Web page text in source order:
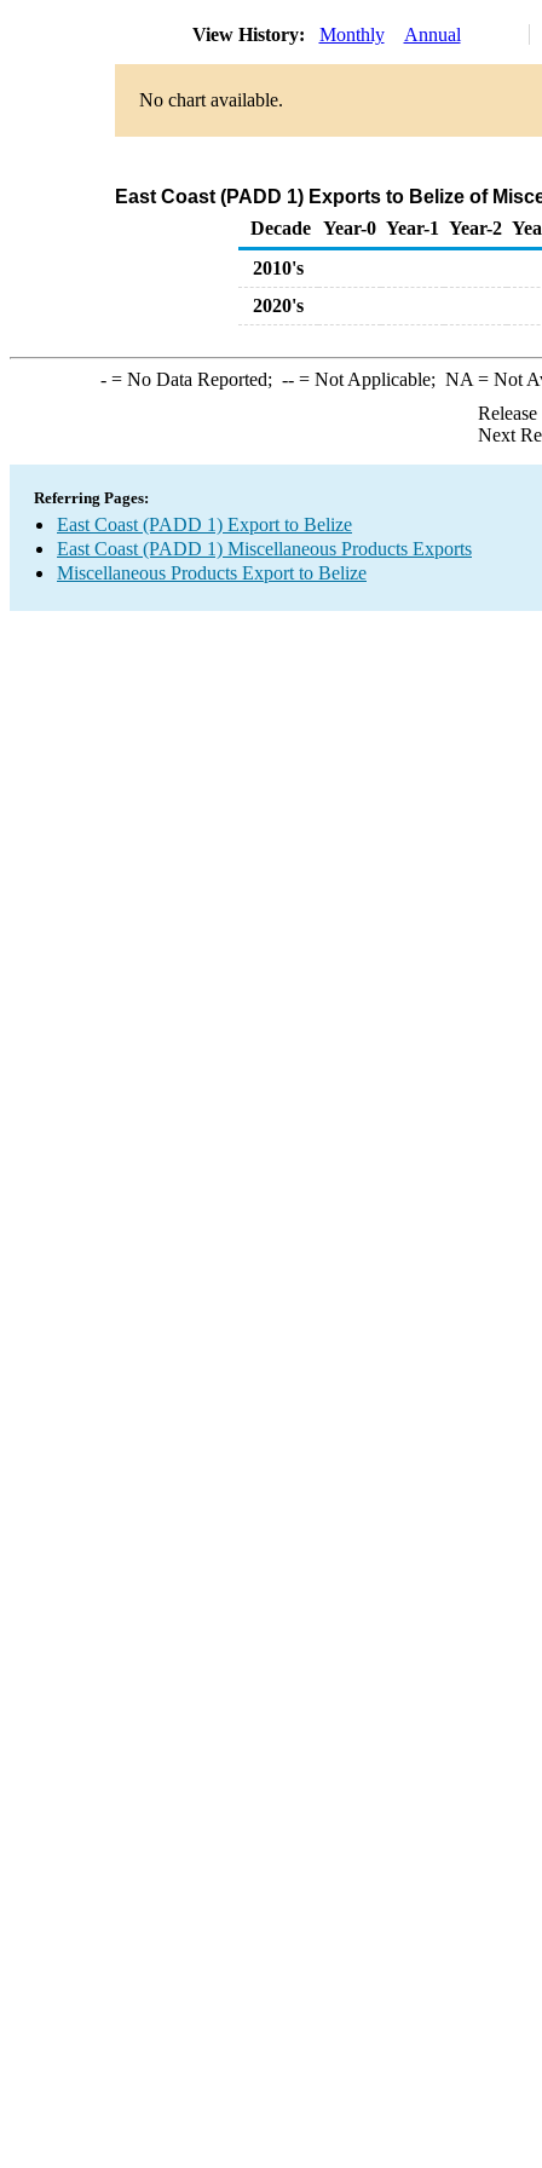
View History: Monthly Annual
No chart available.
East Coast (PADD 1) Exports to Belize of
Decade Year-0 Year-1 Year-2
2010's
2020's
-= No Data Reported; --= Not Applicable; NA = Not
Next
Referring Pages:
East Coast (PADD 1) Export to Belize
East Coast (PADD 1) Miscellaneous Products Exports
Miscellaneous Products Export to Belize